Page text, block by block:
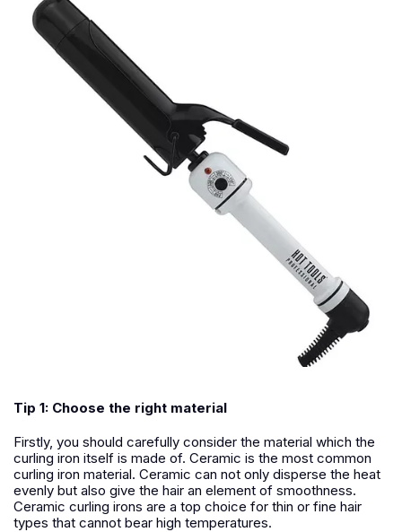
Tip 1: Choose the right material
Firstly, you should carefully consider the material which the
curling iron itself is made of. Ceramic is the most common
curling iron material. Ceramic can not only disperse the heat
evenly but also give the hair an element of smoothness.
Ceramic curling irons are a top choice for thin or fine hair
types that cannot bear high temperatures.